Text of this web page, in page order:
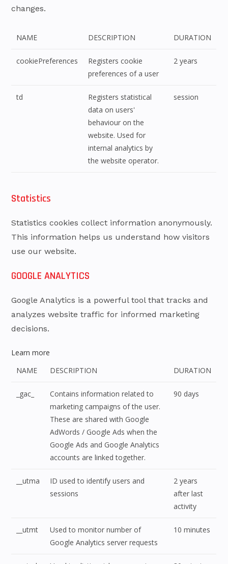
changes.
NAME DESCRIPTION DURATION
cookiePreferences
Registers cookie
preferences of a user
2 years
td
Registers statistical
data on users'
behaviour on the
website. Used for
internal analytics by
the website operator.
session
Statistics
Statistics cookies collect information anonymously.
This information helps us understand how visitors
use our website.
GOOGLE ANALYTICS
Google Analytics is a powerful tool that tracks and
analyzes website traffic for informed marketing
decisions.
Learn more
NAME
DESCRIPTION DURATION
_gac_
Contains information related to
marketing campaigns of the user.
These are shared with Google
AdWords / Google Ads when the
Google Ads and Google Analytics
accounts are linked together.
90 days
__utma
ID used to identify users and
sessions
2 years
after last
activity
__utmt
Used to monitor number of
Google Analytics server requests
10 minutes